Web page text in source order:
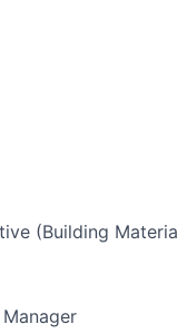
(Building